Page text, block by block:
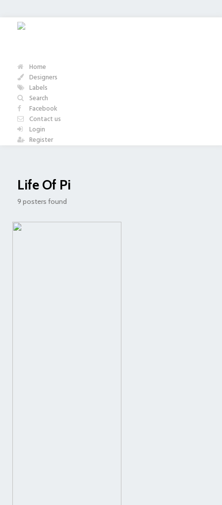
Home
Designers
Labels
Search
Facebook
Contact us
Login
Register
Life Of Pi
9 posters found